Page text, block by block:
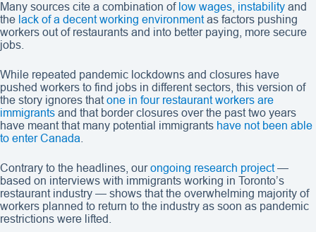
Many sources cite a combination of low wages instability and
the lack of a decent working environmentas factors pushing
workers out of restaurants and into better paying, more secure
jobs.
While repeated pandemic lockdowns and closures have
pushed workers to find jobs in different sectors, this version of
the story ignores thatone in four restaurant workers are
immigrants and that border closures over the past two years
have meant that many potential immigrants have not been able
to enter Canada
Contrary to the headlines, ourongoing research project—
based on interviews with immigrants working in Toronto’s
restaurant industry — shows that the overwhelming majority of
workers planned to return to the industry as soon as pandemic
restrictions were lifted.